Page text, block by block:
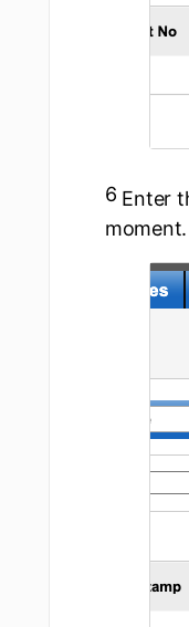
6 Enter
moment.